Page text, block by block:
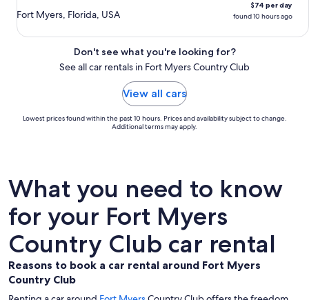
Fort Myers, Florida, USA
$74 per day
found 10 hours ago
Don't see what you're looking for?
See all car rentals in Fort Myers Country Club
View all cars
Lowest prices found within the past 10 hours. Prices and availability subject to change.
Additional terms may apply.
What you need to know
for your Fort Myers
Country Club car rental
Reasons to book a car rental around Fort Myers
Country Club